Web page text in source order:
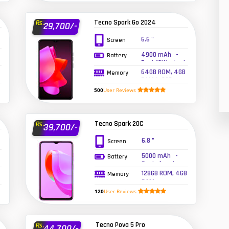
Rs.29,700/- Tecno Spark Go 2024
Screen 6.6 "
Battery
4900 mAh -
Fast 10W wired
Memory
64GB ROM, 4GB
RAM (+3GB
Extended RAM)
500User Reviews
Rs.39,700/- Tecno Spark 20C
Screen 6.8 "
Battery
5000 mAh -
Fast charging
Memory
128GB ROM, 4GB
RAM
120User Reviews
Rs. Tecno Pova 5 Pro